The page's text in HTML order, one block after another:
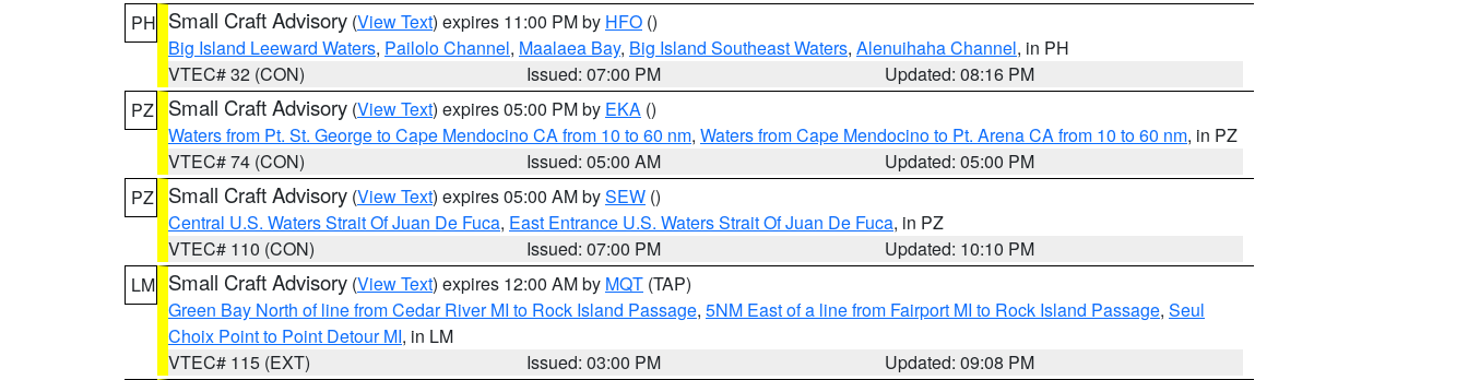
PH Small Craft Advisory (View Text) expires 11:00 PM by HFO ()
Big Island Leeward Waters, Pailolo Channel, Maalaea Bay, Big Island Southeast Waters, Alenuihaha Channel, in PH
VTEC# 32 (CON)
Issued: 07:00 PM
Updated: 08:16 PM
PZ
Small Craft Advisory (View Text) expires 05:00 PM by EKA ()
Waters from Pt. St. George to Cape Mendocino CA from 10 to 60 nm, Waters from Cape Mendocino to Pt. Arena CA from 10 to 60 nm, in PZ
VTEC# 74 (CON)
Issued: 05:00 AM
Updated: 05:00 PM
PZ
Small Craft Advisory (View Text) expires 05:00 AM bySEW ()
Central U.S. Waters Strait Of Juan De Fuca, East Entrance U.S. Waters Strait Of Juan De Fuca, in PZ
VTEC# 110 (CON)
Issued: 07:00 PM
Updated: 10:10 PM
LM Small Craft Advisory (View Text) expires 12:00 AM by MQT (TAP)
Green Bay North of line from Cedar River MI to Rock Island Passage, 5NM East of a line from Fairport MI to Rock Island Passage, Seul
Choix Point to Point Detour MI, in LM
VTEC# 115 (EXT)
Issued: 03:00 PM
Updated: 09:08 PM